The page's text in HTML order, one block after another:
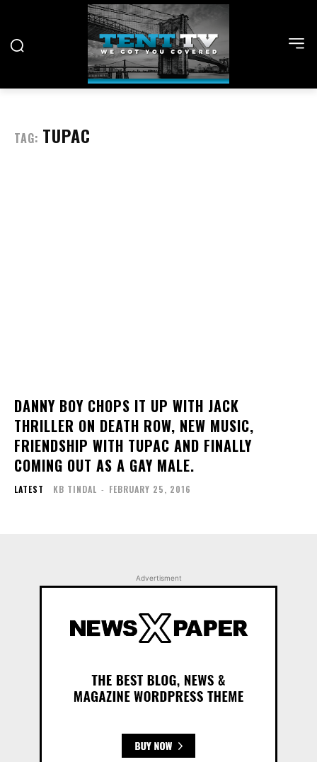
TAG: TUPAC
DANNY BOY CHOPS IT UP WITH JACK
THRILLER ON DEATH ROW, NEW MUSIC,
FRIENDSHIP WITH TUPAC AND FINALLY
COMING OUT AS A GAY MALE.
LATEST KB TINDAL - FEBRUARY 25, 2016
Advertisment